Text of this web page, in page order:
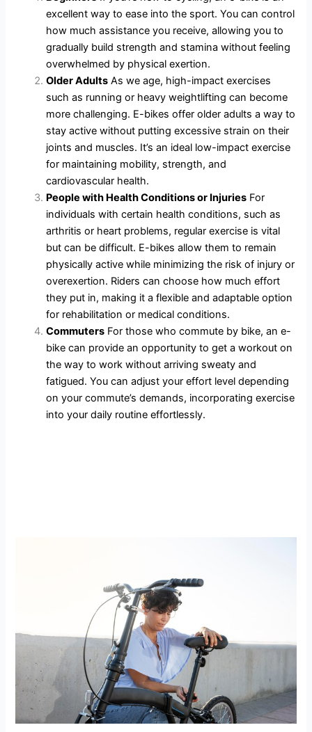
excellent way to ease into the sport. You can control
how much assistance you receive, allowing you to
gradually build strength and stamina without feeling
overwhelmed by physical exertion.
Older Adults As we age, high-impact exercises
such as running or heavy weightlifting can become
more challenging. E-bikes offer older adults a way to
stay active without putting excessive strain on their
joints and muscles. It’s an ideal low-impact exercise
for maintaining mobility, strength, and
cardiovascular health.
People with Health Conditions or Injuries For
individuals with certain health conditions, such as
arthritis or heart problems, regular exercise is vital
but can be difficult. E-bikes allow them to remain
physically active while minimizing the risk of injury or
overexertion. Riders can choose how much effort
they put in, making it a flexible and adaptable option
for rehabilitation or medical conditions.
Commuters For those who commute by bike, an e-
bike can provide an opportunity to get a workout on
the way to work without arriving sweaty and
fatigued. You can adjust your effort level depending
on your commute’s demands, incorporating exercise
into your daily routine effortlessly.